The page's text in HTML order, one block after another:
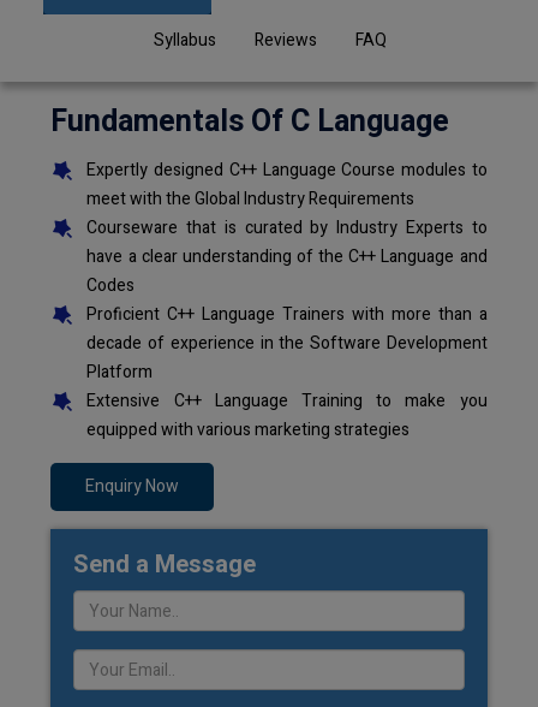
Syllabus Reviews FAQ
Fundamentals Of C Language
Expertly designed C++ Language Course modules to
meet with the Global Industry Requirements
Courseware that is curated by Industry Experts to
have a clear understanding of the C++ Language and
Codes
Proficient C++ Language Trainers with more than a
decade of experience in the Software Development
Platform
Extensive C++ Language Training to make you
equipped with various marketing strategies
Enquiry Now
Send a Message